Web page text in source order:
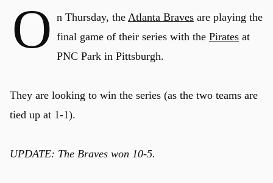
O n Thursday, the Atlanta Braves are playing the
final game of their series with the Pirates at
PNC Park in Pittsburgh.
They are looking to win the series (as the two teams are
tied up at 1-1).
UPDATE: The Braves won 10-5.